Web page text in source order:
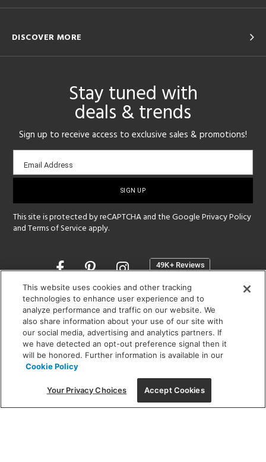
DISCOVER MORE
Stay tuned with
deals & trends
Sign up to receive access to exclusive sales & promotions!
Email
sign-
Email Address
This site is protected by reCAPTCHA and the GooglePrivacy Policy
andTerms of Service apply.
Opens
a
new
window
SHOWROOM HOURS:
MON - FRI: 9 am - 5:30 pm
SAT: 10 am - 5 pm | SUN: Closed
(312) 944-1000
215 W. Chicago Avenue, Chicago, IL 60654
This website uses cookies and other tracking
technologies to enhance user experience and to
analyze performance and traffic on our website. We
also share information about your use of our site with
our social media, advertising and analytics partners. If
we have detected an opt-out preference signal then it
will be honored. Further information is available in our
Cookie Policy
Your Privacy Choices Accept Cookies